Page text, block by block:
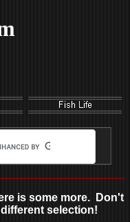
is some more. Don't
selection!